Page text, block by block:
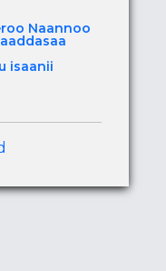
Naannoo
isaanii